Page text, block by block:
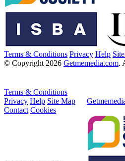
Terms & Conditions Privacy Help
© Copyright 2026 Getmemedia.com.
Terms & Conditions
Privacy Help Site Map
Contact Cookies